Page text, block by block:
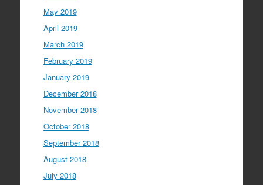
May 2019
April 2019
March 2019
February 2019
January 2019
December 2018
November 2018
October 2018
September 2018
August 2018
July 2018